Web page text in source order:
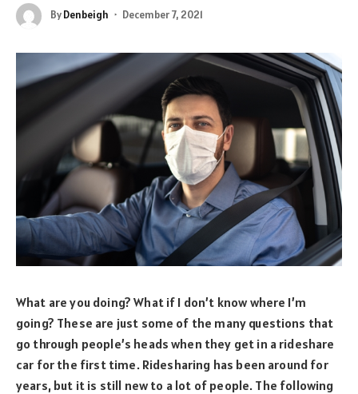
ByDenbeigh December 7, 2021
What are you doing? What if I don’t know where I’m
going? These are just some of the many questions that
go through people’s heads when they get in a rideshare
car for the first time. Ridesharing has been around for
years, but it is still new to a lot of people. The following